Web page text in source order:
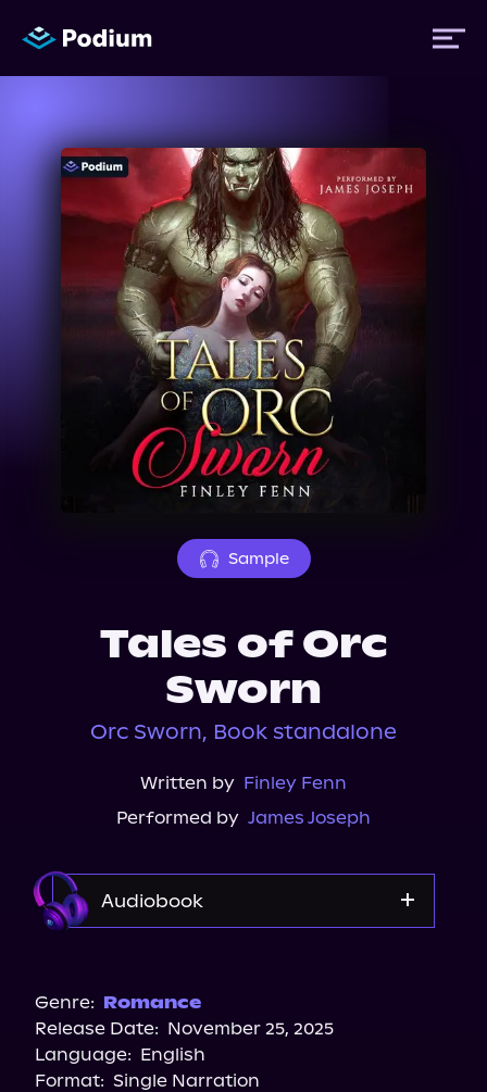
Titles
Authors
Performers
Sample
Tales of Orc
Sworn
Orc Sworn, Book standalone
Written by Finley Fenn
Performed by James Joseph
Audiobook
Genre: Romance
Release Date: November 25, 2025
Language: English
Format: Single Narration